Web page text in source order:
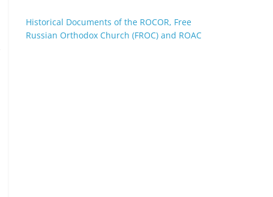
Historical Documents of the ROCOR, Free
Russian Orthodox Church (FROC) and ROAC